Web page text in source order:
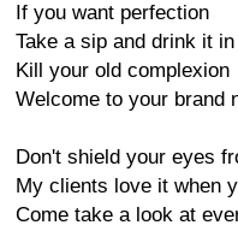
If you want perfection
Take a sip and drink it in
Kill your old complexion
Welcome to your brand
Don't shield your eyes
My clients love it when
Come take a look at